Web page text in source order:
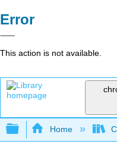
Error
This action is not available.
Expand/
Home